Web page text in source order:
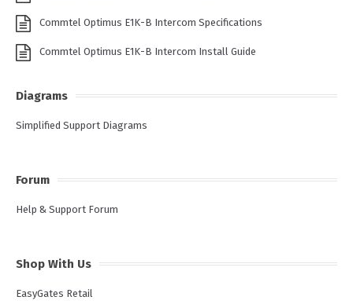
Commtel Optimus E1K-B Intercom Specifications
Commtel Optimus E1K-B Intercom Install Guide
Diagrams
Simplified Support Diagrams
Forum
Help & Support Forum
Shop With Us
EasyGates Retail